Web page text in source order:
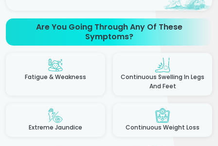
Are You Going Through Any Of These
Symptoms?
Fatigue & Weakness
Continuous Swelling In Legs
And Feet
Extreme Jaundice Continuous Weight Loss